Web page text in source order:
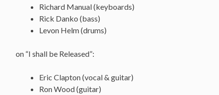
Richard Manual (keyboards)
Rick Danko (bass)
Levon Helm (drums)
on “I shall be Released”:
Eric Clapton (vocal & guitar)
Ron Wood (guitar)